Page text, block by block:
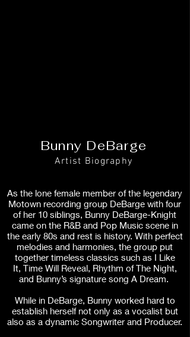
Bunny DeBarge
Artist Biography
As the lone female member of the legendary
Motown recording group DeBarge with four
of her 10 siblings, Bunny DeBarge-Knight
came on the R&B and Pop Music scene in
the early 80s and rest is history. With perfect
melodies and harmonies, the group put
together timeless classics such as I Like
It, Time Will Reveal, Rhythm of The Night,
and Bunny’s signature song A Dream.
While in DeBarge, Bunny worked hard to
establish herself not only as a vocalist but
also as a dynamic Songwriter and Producer.